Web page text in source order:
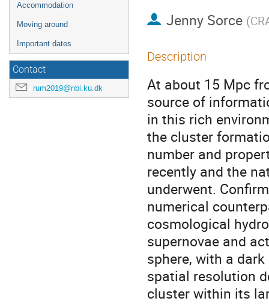
Accommodation
Moving around
Important dates
Contact
rum2019@nbi.ku.dk
Jenny Sorce (
Description
At about 15 Mpc
source of
in this rich
the cluster
number and
recently and the
underwent.
numerical
cosmological
supernovae and
sphere, with a
spatial resolution
cluster within its